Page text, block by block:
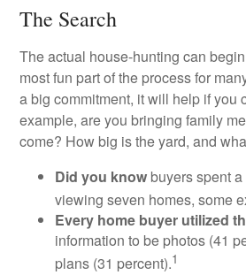
The Search
The actual house-hunting can
most fun part of the process for
a big commitment, it will help if you
example, are you bringing family
come? How big is the yard, and
Did you know buyers spent
viewing seven homes, some
Every home buyer utilized
information to be photos (41
plans (31 percent).1